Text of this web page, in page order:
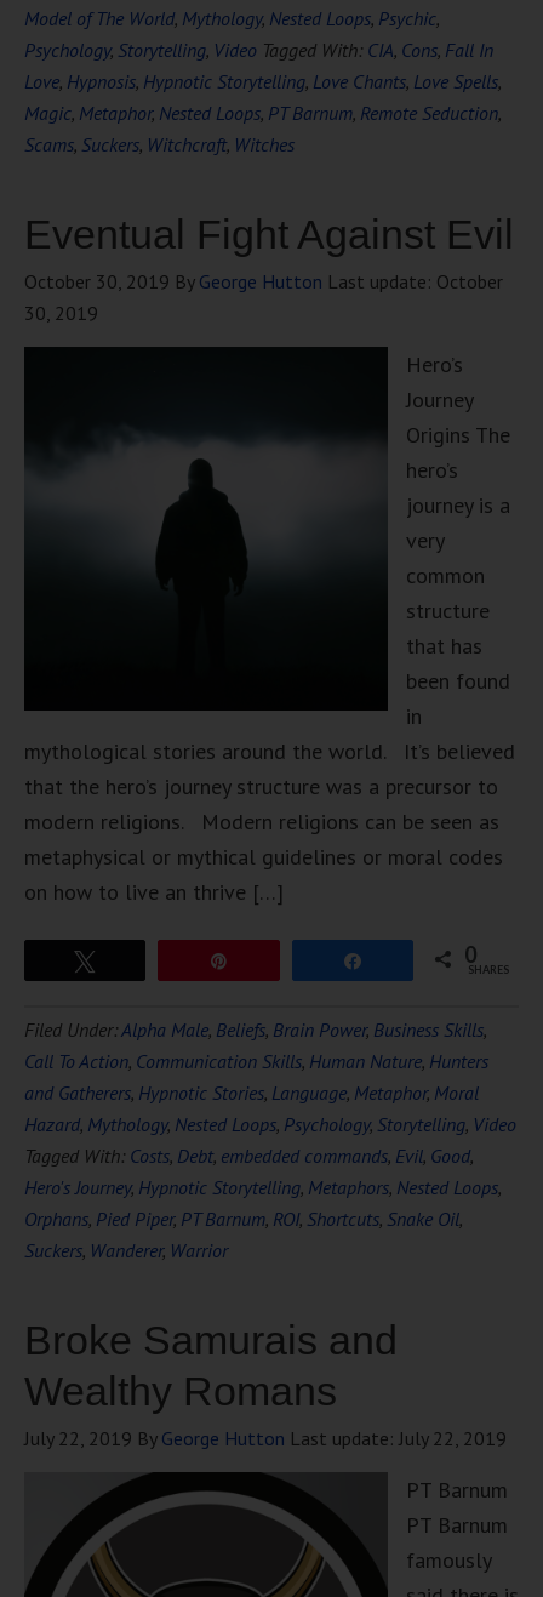
Model of The World, Mythology, Nested Loops, Psychic,
Psychology, Storytelling, Video Tagged With: CIA, Cons, Fall In
Love, Hypnosis, Hypnotic Storytelling, Love Chants, Love Spells,
Magic, Metaphor, Nested Loops, PT Barnum, Remote Seduction,
Scams, Suckers, Witchcraft, Witches
Eventual Fight Against Evil
October 30, 2019 By George Hutton Last update: October
30, 2019
Hero’s
Journey
Origins The
hero’s
journey is a
very
common
structure
that has
been found
in
mythological stories around the world. It’s believed
that the hero’s journey structure was a precursor to
modern religions. Modern religions can be seen as
metaphysical or mythical guidelines or moral codes
on how to live an thrive […]
0
SHARES
Filed Under:Alpha Male, Beliefs, Brain Power, Business Skills,
Call To Action, Communication Skills, Human Nature, Hunters
and Gatherers, Hypnotic Stories, Language, Metaphor, Moral
Hazard, Mythology, Nested Loops, Psychology, Storytelling, Video
Tagged With: Costs, Debt, embedded commands, Evil, Good,
Hero's Journey, Hypnotic Storytelling, Metaphors, Nested Loops,
Orphans, Pied Piper, PT Barnum, ROI, Shortcuts, Snake Oil,
Suckers, Wanderer, Warrior
Broke Samurais and
Wealthy Romans
July 22, 2019 By George Hutton Last update: July 22, 2019
PT Barnum
PT Barnum
famously